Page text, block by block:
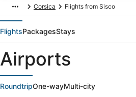
Corsica Flights from Sisco
FlightsPackagesStays
Airports
RoundtripOne-wayMulti-city